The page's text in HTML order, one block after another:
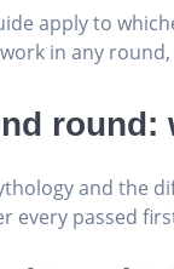
apply to
in any
round:
and the
every passed